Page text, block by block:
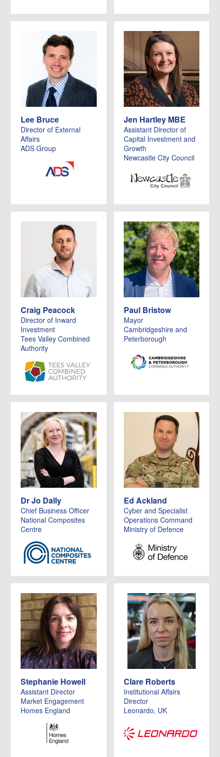
Lee Bruce
Director of External
Affairs
ADS Group
Jen Hartley MBE
Assistant Director of
Capital Investment and
Growth
Newcastle City Council
Craig Peacock
Director of Inward
Investment
Tees Valley Combined
Authority
Paul Bristow
Mayor
Cambridgeshire and
Peterborough
Dr Jo Dally
Chief Business Officer
National Composites
Centre
Ed Ackland
Cyber and Specialist
Operations Command
Ministry of Defence
Stephanie Howell
Assistant Director
Market Engagement
Homes England
Clare Roberts
Institutional Affairs
Director
Leonardo, UK